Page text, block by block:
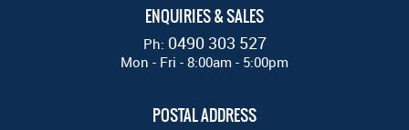
ENQUIRIES & SALES
Ph: 0490 303 527
Mon - Fri - 8:00am - 5:00pm
POSTAL ADDRESS